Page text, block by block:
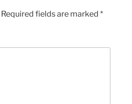
Required fields are marked *